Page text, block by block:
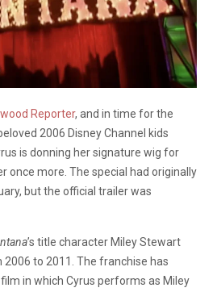
Reporter, and in time for the
2006 Disney Channel kids
is donning her signature wig for
once more. The special had originally
but the official trailer was
’s title character Miley Stewart
to 2011. The franchise has
in which Cyrus performs as Miley